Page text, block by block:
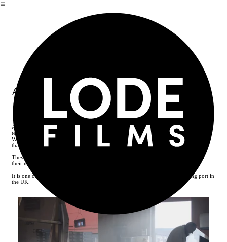
︎
Alfred Enderby
Alfred Enderby is a traditional fish smokehouse based in Grimsby using the same
techniques for over a century.
With two generations of the Enderby family involved in running it for two thirds of
that time.
They pride theirselves on the high quality of skill and craftsmanship that goes into
their now award winning smoked fish products.
It is one of the last remaining smokehouses in Grimsby, once the largest fishing port in
the UK.